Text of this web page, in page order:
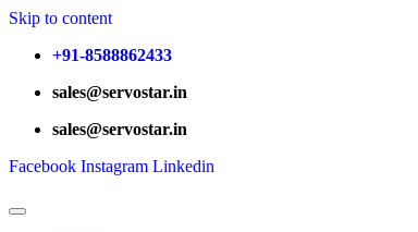
Skip to content
+91-8588862433
sales@servostar.in
sales@servostar.in
Facebook Instagram Linkedin